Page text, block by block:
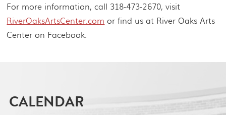
For more information, call 318-473-2670, visit
RiverOaksArtsCenter.com or find us at River Oaks Arts
Center on Facebook.
CALENDAR